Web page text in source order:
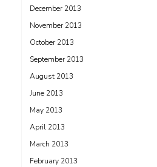
December 2013
November 2013
October 2013
September 2013
August 2013
June 2013
May 2013
April 2013
March 2013
February 2013